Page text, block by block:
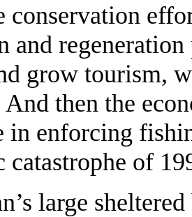
conservation
and
grow tourism,
then the
in enforcing
catastrophe of
large